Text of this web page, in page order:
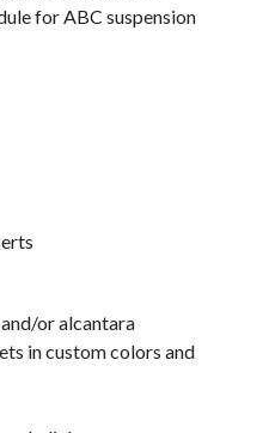
for ABC suspension
or alcantara
in custom colors and